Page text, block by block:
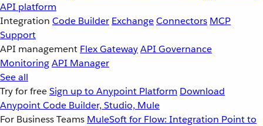
API platform
Integration Code Builder ExchangeConnectors MCP
Support
API management Flex GatewayAPI Governance
MonitoringAPI Manager
See all
Try for freeSign up to Anypoint Platform Download
Anypoint Code Builder, Studio, Mule
For Business Teams MuleSoft for Flow: Integration Point to